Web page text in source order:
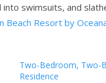
swimsuits, and
Beach Resort by
Two-Bedroom, Two-
Residence